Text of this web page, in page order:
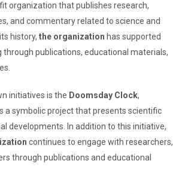
organization that publishes research,
and commentary related to science and
history, the organization has supported
through publications, educational materials,
initiatives is the Doomsday Clock,
a symbolic project that presents scientific
developments. In addition to this initiative,
continues to engage with researchers,
through publications and educational